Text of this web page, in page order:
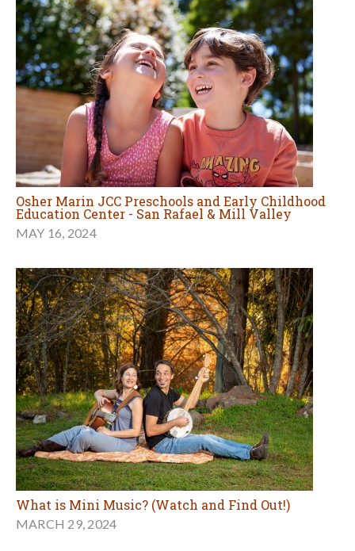
Osher Marin JCC Preschools and Early Childhood
Education Center - San Rafael & Mill Valley
MAY 16, 2024
What is Mini Music? (Watch and Find Out!)
MARCH 29, 2024